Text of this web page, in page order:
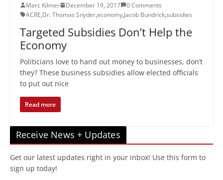
Marc Kilmer
December 19, 2017
0 Comments
ACRE,Dr. Thomas Snyder,economy,Jacob Bundrick,subsidies
Targeted Subsidies Don’t Help the
Economy
Politicians love to hand out money to businesses, don’t
they? These business subsidies allow elected officials
to put out nice
Read more
Receive News + Updates
Get our latest updates right in your inbox! Use this form to
sign up today!